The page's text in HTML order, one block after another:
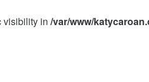
visibility in /var/www/